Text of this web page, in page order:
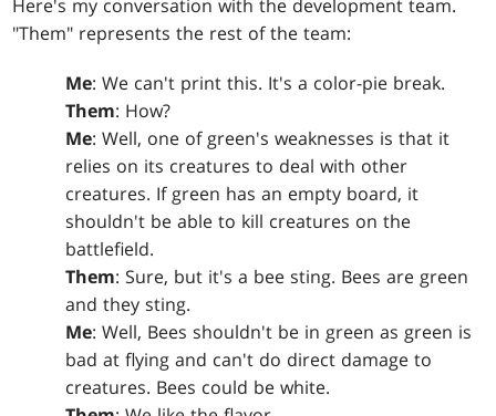
Here's my conversation with the development team.
"Them" represents the rest of the team:
Me: We can't print this. It's a color-pie break.
Them: How?
Me: Well, one of green's weaknesses is that it
relies on its creatures to deal with other
creatures. If green has an empty board, it
shouldn't be able to kill creatures on the
battlefield.
Them: Sure, but it's a bee sting. Bees are green
and they sting.
Me: Well, Bees shouldn't be in green as green is
bad at flying and can't do direct damage to
creatures. Bees could be white.